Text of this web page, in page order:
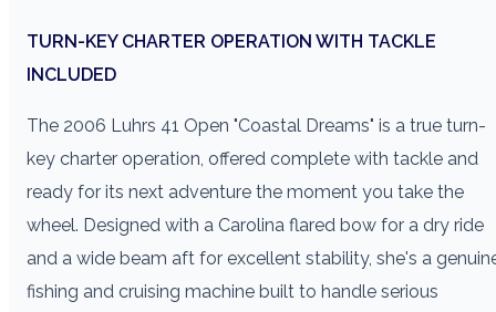
TURN-KEY CHARTER OPERATION WITH TACKLE
INCLUDED
The 2006 Luhrs 41 Open "Coastal Dreams" is a true turn-
key charter operation, offered complete with tackle and
ready for its next adventure the moment you take the
wheel. Designed with a Carolina flared bow for a dry ride
and a wide beam aft for excellent stability, she's a
fishing and cruising machine built to handle serious